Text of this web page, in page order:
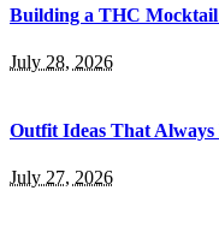
Building a THC
July 28, 2026
Outfit Ideas That
July 27, 2026